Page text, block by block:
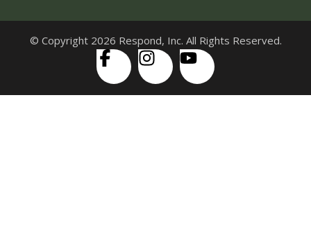
© Copyright 2026 Respond, Inc. All Rights Reserved.